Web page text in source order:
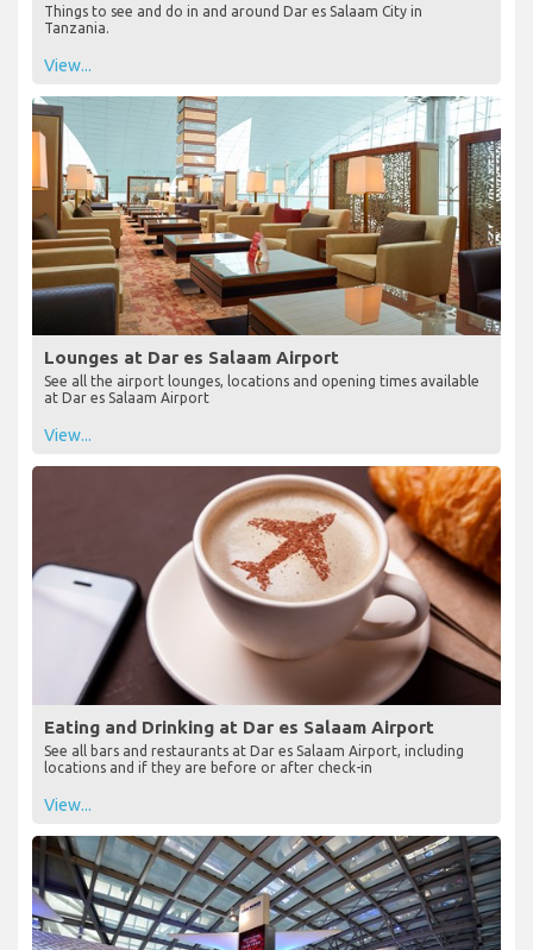
Things to see and do in and around Dar es Salaam City in
Tanzania.
View...
Lounges at Dar es Salaam Airport
See all the airport lounges, locations and opening times available
at Dar es Salaam Airport
View...
Eating and Drinking at Dar es Salaam Airport
See all bars and restaurants at Dar es Salaam Airport, including
locations and if they are before or after check-in
View...